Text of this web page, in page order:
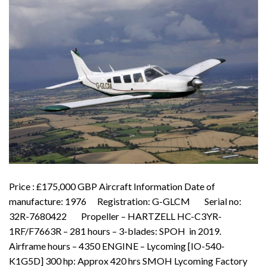
Price : £175,000 GBP Aircraft Information Date of
manufacture: 1976 Registration: G-GLCM Serial no:
32R-7680422 Propeller – HARTZELL HC-C3YR-
1RF/F7663R – 281 hours – 3-blades: SPOH in 2019.
Airframe hours – 4350 ENGINE – Lycoming [IO-540-
K1G5D] 300 hp: Approx 420 hrs SMOH Lycoming Factory